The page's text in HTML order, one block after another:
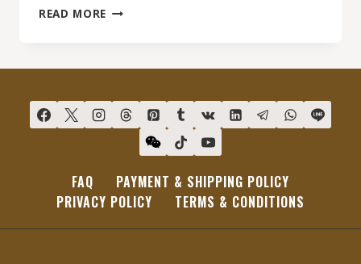
READ MORE CHIC
FAQ
PAYMENT & SHIPPING POLICY
PRIVACY POLICY
TERMS & CONDITIONS